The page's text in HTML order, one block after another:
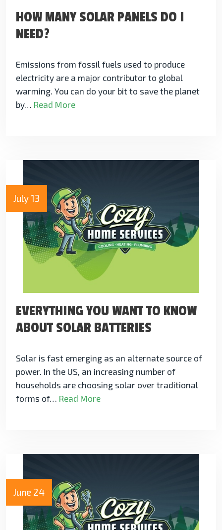
HOW MANY SOLAR PANELS DO I
NEED?
Emissions from fossil fuels used to produce
electricity are a major contributor to global
warming. You can do your bit to save the planet
by… Read More
July 13
EVERYTHING YOU WANT TO KNOW
ABOUT SOLAR BATTERIES
Solar is fast emerging as an alternate source of
power. In the US, an increasing number of
households are choosing solar over traditional
forms of… Read More
June 24